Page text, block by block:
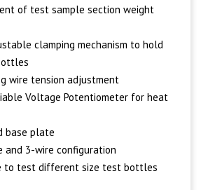
of test sample section weight
clamping mechanism to hold
wire tension adjustment
Voltage Potentiometer for heat
base plate
and 3-wire configuration
to test different size test bottles